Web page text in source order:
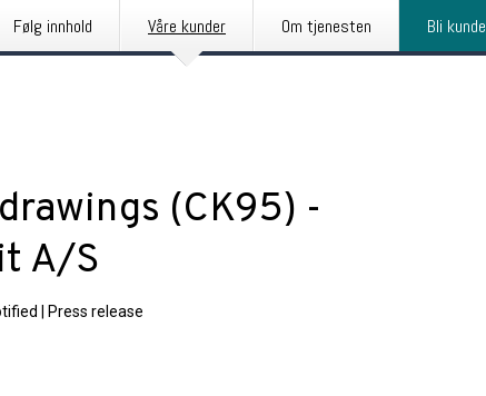
Følg innhold Våre kunder Om tjenesten Bli kunde
(CK95) -
A/S
Press release